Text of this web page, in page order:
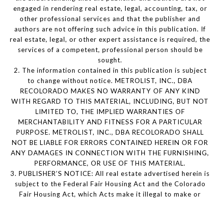
engaged in rendering real estate, legal, accounting, tax, or
other professional services and that the publisher and
authors are not offering such advice in this publication. If
real estate, legal, or other expert assistance is required, the
services of a competent, professional person should be
sought.
2. The information contained in this publication is subject
to change without notice. METROLIST, INC., DBA
RECOLORADO MAKES NO WARRANTY OF ANY KIND
WITH REGARD TO THIS MATERIAL, INCLUDING, BUT NOT
LIMITED TO, THE IMPLIED WARRANTIES OF
MERCHANTABILITY AND FITNESS FOR A PARTICULAR
PURPOSE. METROLIST, INC., DBA RECOLORADO SHALL
NOT BE LIABLE FOR ERRORS CONTAINED HEREIN OR FOR
ANY DAMAGES IN CONNECTION WITH THE FURNISHING,
PERFORMANCE, OR USE OF THIS MATERIAL.
3. PUBLISHER’S NOTICE: All real estate advertised herein is
subject to the Federal Fair Housing Act and the Colorado
Fair Housing Act, which Acts make it illegal to make or